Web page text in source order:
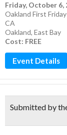
Friday, October 6,
Oakland First
CA
Oakland, East Bay
Cost: FREE
Event Details
Submitted by